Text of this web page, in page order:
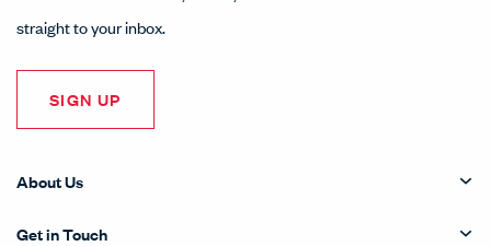
straight to your inbox.
SIGN UP
About Us
Get in Touch